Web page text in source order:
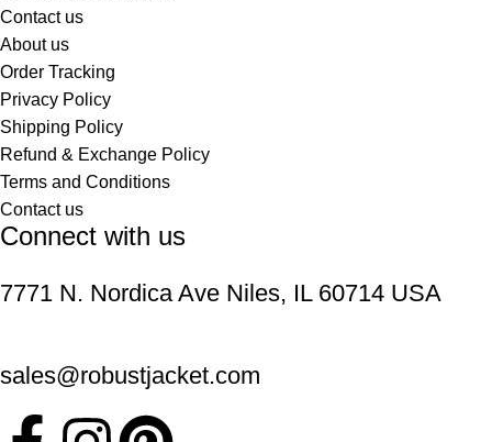
Contact us
About us
Order Tracking
Privacy Policy
Shipping Policy
Refund & Exchange Policy
Terms and Conditions
Contact us
Connect with us
7771 N. Nordica Ave Niles, IL 60714 USA
sales@robustjacket.com